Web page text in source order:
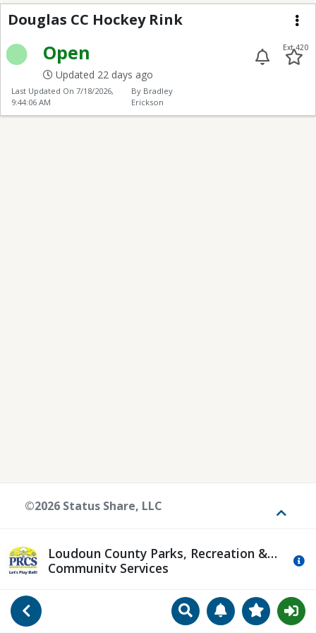
Go Back SearchManageView
Douglas Hockey Rink
Douglas CC Hockey Rink
Open
Updated 22 days ago
Ext 420
Last Updated On 7/18/2026,
9:44:06 AM
By Bradley
Erickson
Loudoun County Parks, Recreation &
Community Services
©2026 Status Share, LLC